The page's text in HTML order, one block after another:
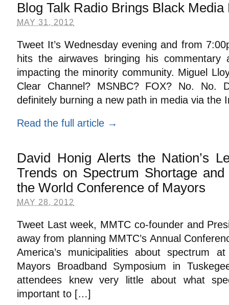
Blog Talk Radio Brings Black
MAY 31, 2012
Tweet It’s Wednesday evening and from
hits the airwaves bringing his commentary
impacting the minority community. Miguel
Clear Channel? MSNBC? FOX? No. No.
definitely burning a new path in media via
Read the full article →
David Honig Alerts the Nation’s
Trends on Spectrum Shortage
the World Conference of Mayors
MAY 28, 2012
Tweet Last week, MMTC co-founder and
away from planning MMTC’s Annual
America’s municipalities about spectrum
Mayors Broadband Symposium in
attendees knew very little about what
important to […]